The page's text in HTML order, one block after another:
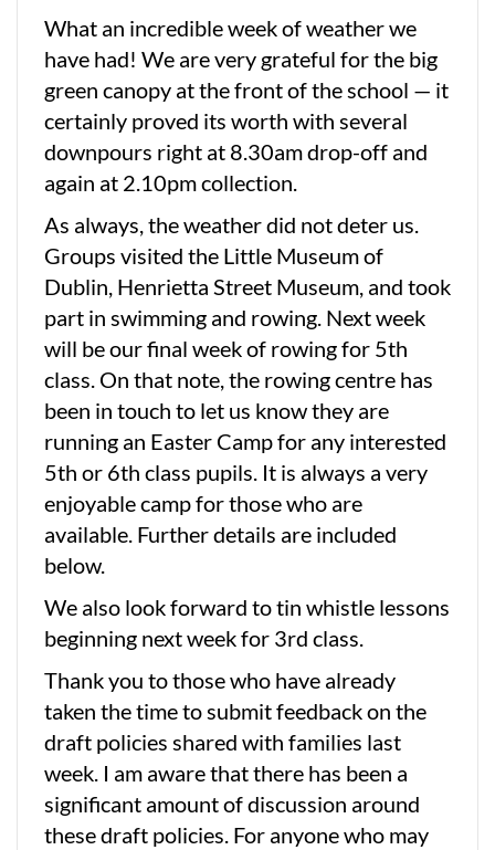
What an incredible week of weather we
have had! We are very grateful for the big
green canopy at the front of the school — it
certainly proved its worth with several
downpours right at 8.30am drop-off and
again at 2.10pm collection.
As always, the weather did not deter us.
Groups visited the Little Museum of
Dublin, Henrietta Street Museum, and took
part in swimming and rowing. Next week
will be our final week of rowing for 5th
class. On that note, the rowing centre has
been in touch to let us know they are
running an Easter Camp for any interested
5th or 6th class pupils. It is always a very
enjoyable camp for those who are
available. Further details are included
below.
We also look forward to tin whistle lessons
beginning next week for 3rd class.
Thank you to those who have already
taken the time to submit feedback on the
draft policies shared with families last
week. I am aware that there has been a
significant amount of discussion around
these draft policies. For anyone who may